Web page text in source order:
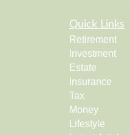
Quick Links
Retirement
Investment
Estate
Insurance
Tax
Money
Lifestyle